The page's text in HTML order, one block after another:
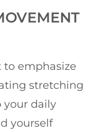
to emphasize
stretching
your daily
yourself